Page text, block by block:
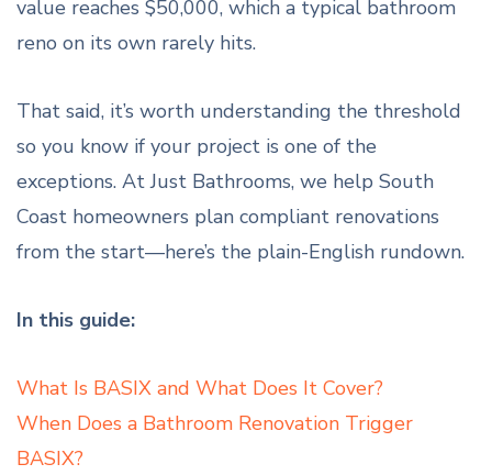
value reaches $50,000, which a typical bathroom
reno on its own rarely hits.
That said, it’s worth understanding the threshold
so you know if your project is one of the
exceptions. At Just Bathrooms, we help South
Coast homeowners plan compliant renovations
from the start—here’s the plain-English rundown.
In this guide:
What Is BASIX and What Does It Cover?
When Does a Bathroom Renovation Trigger
BASIX?